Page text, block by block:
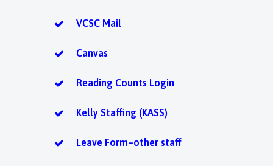
VCSC Mail
Canvas
Reading Counts Login
Kelly Staffing (KASS)
Leave Form–other staff